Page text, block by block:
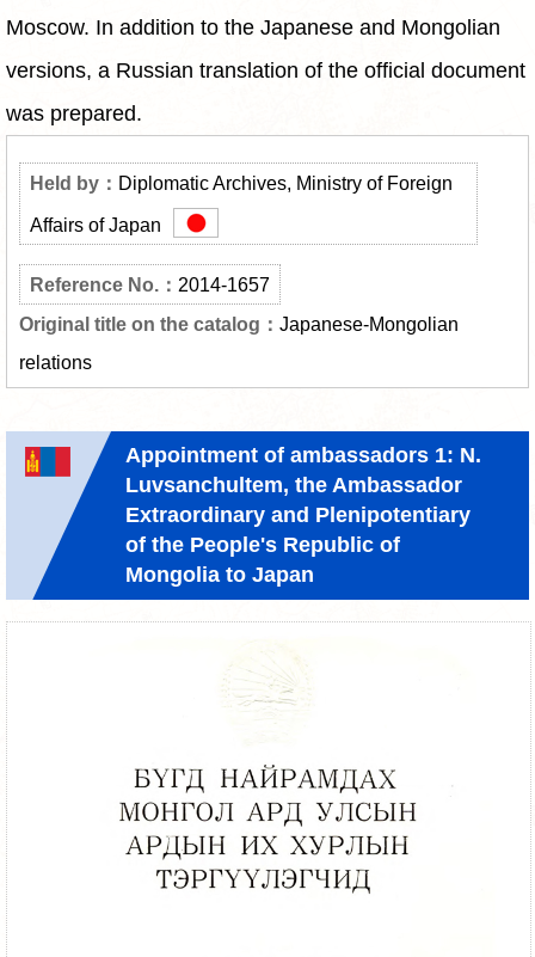
Moscow. In addition to the Japanese and Mongolian
versions, a Russian translation of the official document
was prepared.
Diplomatic Archives, Ministry of Foreign
Affairs of Japan
2014-1657
Japanese-Mongolian
relations
Appointment of ambassadors 1: N.
Luvsanchultem, the Ambassador
Extraordinary and Plenipotentiary
of the People's Republic of
Mongolia to Japan